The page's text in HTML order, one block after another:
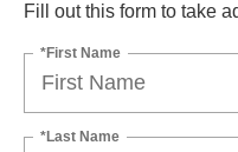
Fill out this form to take
*First Name
*Last Name